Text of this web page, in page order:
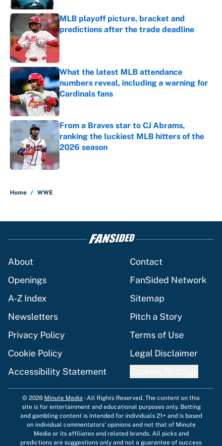
MLB playoff picture, bracket and
predictions after the trade deadline
Published by on Invalid Date
What the latest MLB attendance
numbers reveal, including a warning for
Cardinals fans
Published by on Invalid Date
From a Braves star to CJ Abrams,
ranking the luckiest MLB hitters of the
2026 season
Published by on Invalid Date
Home / WWE
About
Contact
Openings
FanSided Network
A-Z Index
Sitemap
Newsletters
Pitch a Story
Privacy Policy
Terms of Use
Cookie Policy
Legal Disclaimer
Accessibility Statement
© 2026 Minute Media -All Rights Reserved. The content on this
site is for entertainment and educational purposes only. Betting
and gambling content is intended for individuals 21+ and is based
on individual commentators' opinions and not that of Minute
Media or its affiliates and related brands. All picks and
predictions are suggestions only and not a guarantee of success